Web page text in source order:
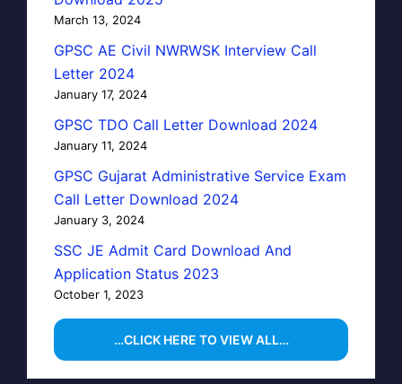
March 13, 2024
GPSC AE Civil NWRWSK Interview Call
Letter 2024
January 17, 2024
GPSC TDO Call Letter Download 2024
January 11, 2024
GPSC Gujarat Administrative Service Exam
Call Letter Download 2024
January 3, 2024
SSC JE Admit Card Download And
Application Status 2023
October 1, 2023
…CLICK HERE TO VIEW ALL…